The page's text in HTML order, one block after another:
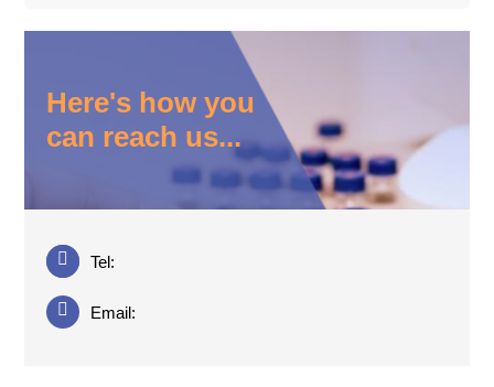
Here's how you
can reach us...
Tel:
Email: